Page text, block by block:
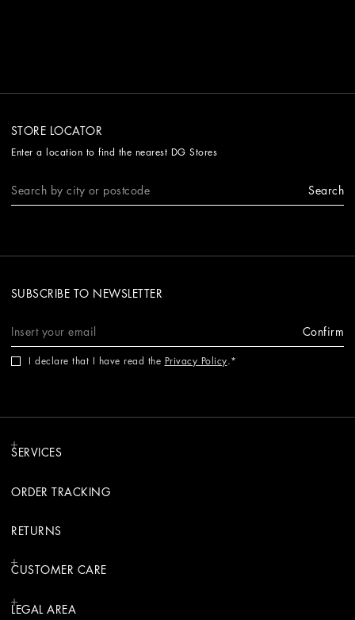
STORE LOCATOR
Enter a location to find the nearest DG Stores
Search
SUBSCRIBE TO NEWSLETTER
Confirm
I declare that I have read the Privacy Policy.
SERVICES
ORDER TRACKING
RETURNS
CUSTOMER CARE
LEGAL AREA